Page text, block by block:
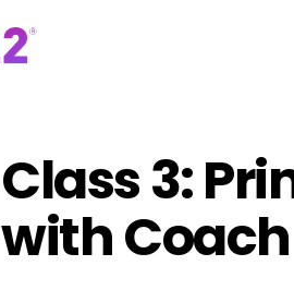
Class 3:
with